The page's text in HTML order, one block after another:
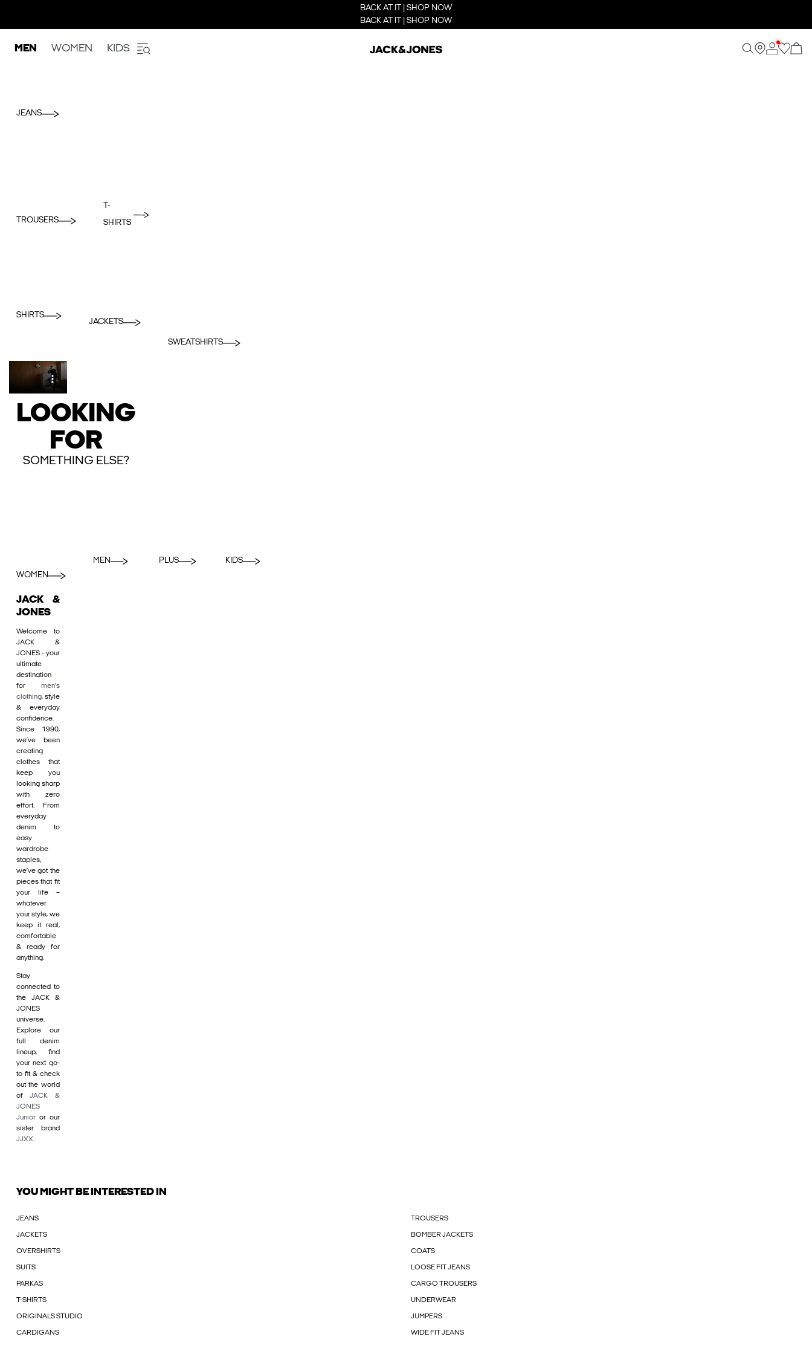
BACK AT IT | SHOP NOW
BACK AT IT | SHOP NOW
MEN WOMEN KIDS
JEANS
TROUSERS
T-
SHIRTS
SHIRTS
JACKETS
SWEATSHIRTS
LOOKING
FOR
SOMETHING ELSE?
WOMEN
MEN PLUS KIDS
JACK &
JONES
Welcome to
JACK &
JONES - your
ultimate
destination
for men's
clothing, style
& everyday
confidence.
Since 1990,
we’ve been
creating
clothes that
keep you
looking sharp
with zero
effort. From
everyday
denim to
easy
wardrobe
staples,
we’ve got the
pieces that fit
your life –
whatever
your style, we
keep it real,
comfortable
& ready for
anything.
Stay
connected to
the JACK &
JONES
universe.
Explore our
full denim
lineup, find
your next go-
to fit & check
out the world
ofJACK &
JONES
Junior or our
sister brand
JJXX.
YOU MIGHT BE INTERESTED IN
JEANS TROUSERS
JACKETS BOMBER JACKETS
OVERSHIRTS COATS
SUITS LOOSE FIT JEANS
PARKAS CARGO TROUSERS
T-SHIRTS UNDERWEAR
ORIGINALS STUDIO JUMPERS
CARDIGANS WIDE FIT JEANS